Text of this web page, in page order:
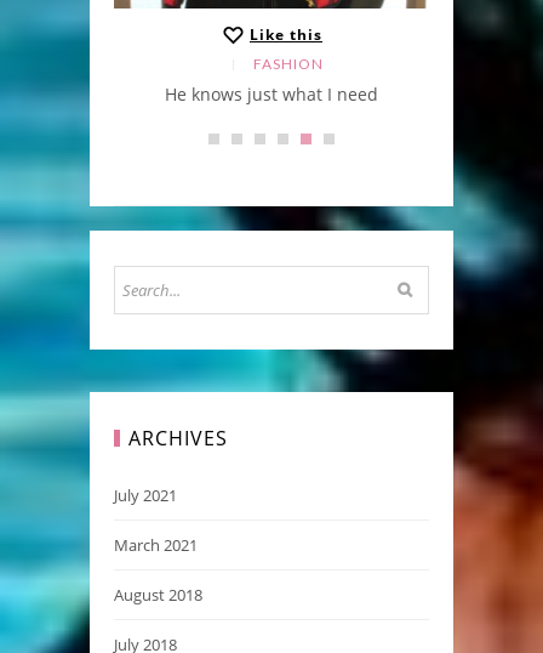
Like this
FASHION
He knows just what I need
ARCHIVES
July 2021
March 2021
August 2018
July 2018